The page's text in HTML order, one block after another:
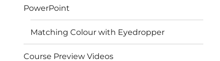
PowerPoint
Matching Colour with Eyedropper
Course Preview Videos